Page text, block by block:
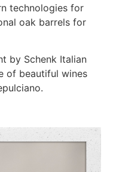
technologies for
oak barrels for
by Schenk Italian
of beautiful wines